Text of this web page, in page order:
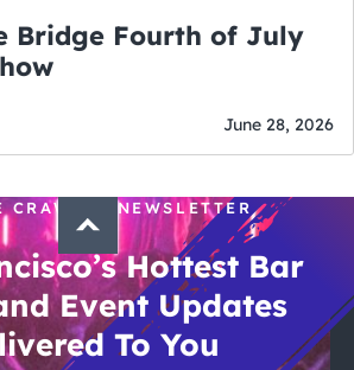
Bridge Fourth of July
June 28, 2026
CRAWLSF NEWSLETTER
Hottest Bar
Event Updates
To You